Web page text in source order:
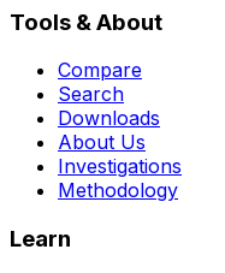
Tools & About
Compare
Search
Downloads
About Us
Investigations
Methodology
Learn